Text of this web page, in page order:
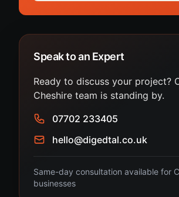
Speak to an Expert
Ready to discuss your project?
Cheshire team is standing by.
07702 233405
hello@digedtal.co.uk
Same-day consultation available for
businesses